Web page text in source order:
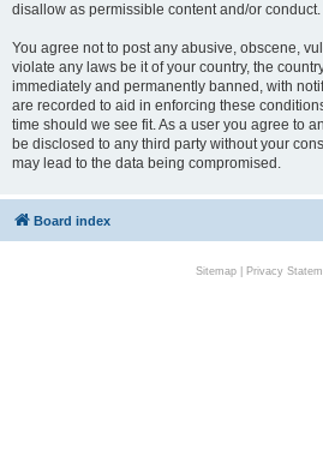
disallow as permissible content and/or
You agree not to post any abusive, obscene,
violate any laws be it of your country, the
immediately and permanently banned, with
are recorded to aid in enforcing these
time should we see fit. As a user you agree to
be disclosed to any third party without your
may lead to the data being compromised.
Board index
Sitemap| Privacy